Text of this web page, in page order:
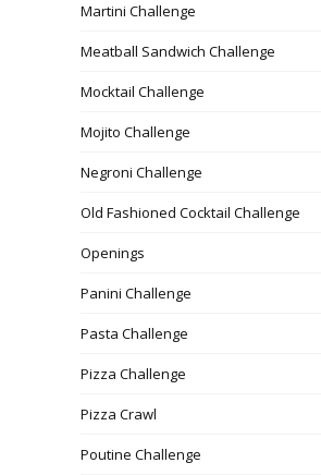
Martini Challenge
Meatball Sandwich Challenge
Mocktail Challenge
Mojito Challenge
Negroni Challenge
Old Fashioned Cocktail Challenge
Openings
Panini Challenge
Pasta Challenge
Pizza Challenge
Pizza Crawl
Poutine Challenge